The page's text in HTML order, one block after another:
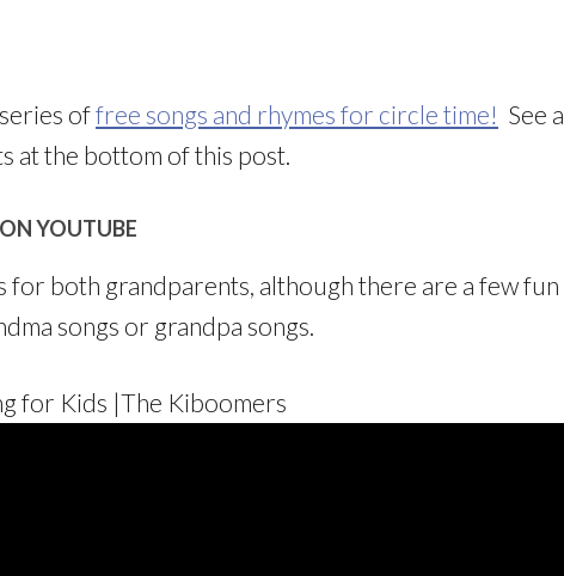
offree songs and rhymes for circle time! See a
at the bottom of this post.
YOUTUBE
for both grandparents, although there are a few fun
songs or grandpa songs.
for Kids |The Kiboomers